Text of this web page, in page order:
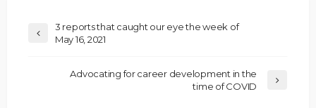
3 reports that caught our eye the week of
May 16, 2021
Advocating for career development in the
time of COVID